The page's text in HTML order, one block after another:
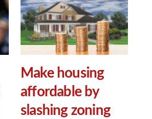
Make housing
affordable by
slashing zoning